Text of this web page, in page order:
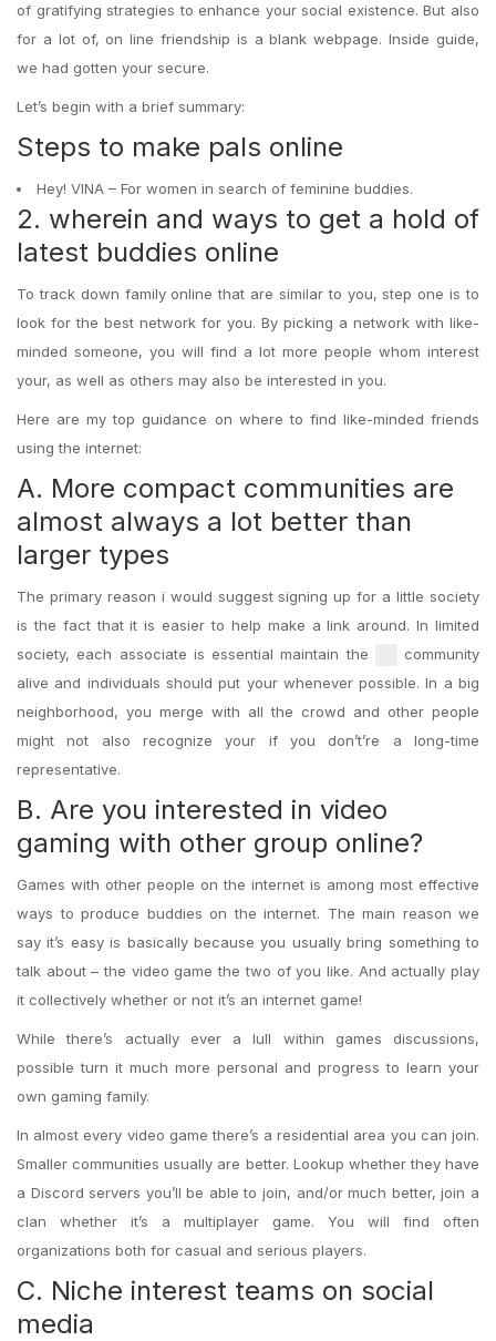
of gratifying strategies to enhance your social existence. But also
for a lot of, on line friendship is a blank webpage. Inside guide,
we had gotten your secure.
Let’s begin with a brief summary:
Steps to make pals online
Hey! VINA – For women in search of feminine buddies.
2. wherein and ways to get a hold of
latest buddies online
To track down family online that are similar to you, step one is to
look for the best network for you. By picking a network with like-
minded someone, you will find a lot more people whom interest
your, as well as others may also be interested in you.
Here are my top guidance on where to find like-minded friends
using the internet:
A. More compact communities are
almost always a lot better than
larger types
The primary reason i would suggest signing up for a little society
is the fact that it is easier to help make a link around. In limited
society, each associate is essential maintain the
community
alive and individuals should put your whenever possible. In a big
neighborhood, you merge with all the crowd and other people
might not also recognize your if you don’t’re a long-time
representative.
B. Are you interested in video
gaming with other group online?
Games with other people on the internet is among most effective
ways to produce buddies on the internet. The main reason we
say it’s easy is basically because you usually bring something to
talk about – the video game the two of you like. And actually play
it collectively whether or not it’s an internet game!
While there’s actually ever a lull within games discussions,
possible turn it much more personal and progress to learn your
own gaming family.
In almost every video game there’s a residential area you can join.
Smaller communities usually are better. Lookup whether they have
a Discord servers you’ll be able to join, and/or much better, join a
clan whether it’s a multiplayer game. You will find often
organizations both for casual and serious players.
C. Niche interest teams on social
media